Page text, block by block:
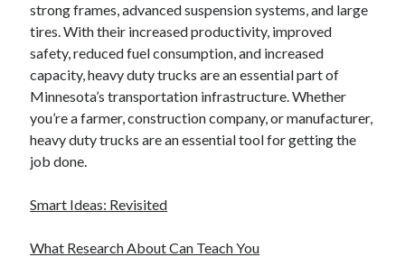
strong frames, advanced suspension systems, and large
tires. With their increased productivity, improved
safety, reduced fuel consumption, and increased
capacity, heavy duty trucks are an essential part of
Minnesota’s transportation infrastructure. Whether
you’re a farmer, construction company, or manufacturer,
heavy duty trucks are an essential tool for getting the
job done.
Smart Ideas: Revisited
What Research About Can Teach You